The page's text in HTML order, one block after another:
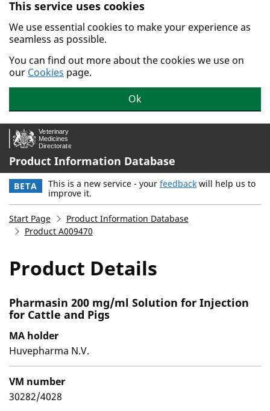
Skip to main content.
This service uses cookies
We use essential cookies to make your experience as
seamless as possible.
You can find out more about the cookies we use on
our Cookies page.
Ok
Product Information Database
BETA This is a new service - your feedback will help us to
improve it.
Start Page
Product Information Database
Product A009470
Product Details
Pharmasin 200 mg/ml Solution for Injection
for Cattle and Pigs
MA holder
Huvepharma N.V.
VM number
30282/4028